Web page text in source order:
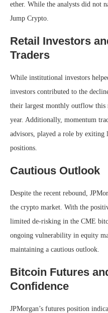
ether. While the analysts did not
Jump Crypto.
Retail Investors
Traders
While institutional investors
investors contributed to the
their largest monthly outflow this
year. Additionally, momentum
advisors, played a role by
positions.
Cautious Outlook
Despite the recent rebound,
the crypto market. With the
limited de-risking in the CME
ongoing vulnerability in equity
maintaining a cautious outlook.
Bitcoin Futures
Confidence
JPMorgan’s futures position